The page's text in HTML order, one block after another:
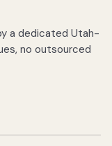
a dedicated Utah-
no outsourced